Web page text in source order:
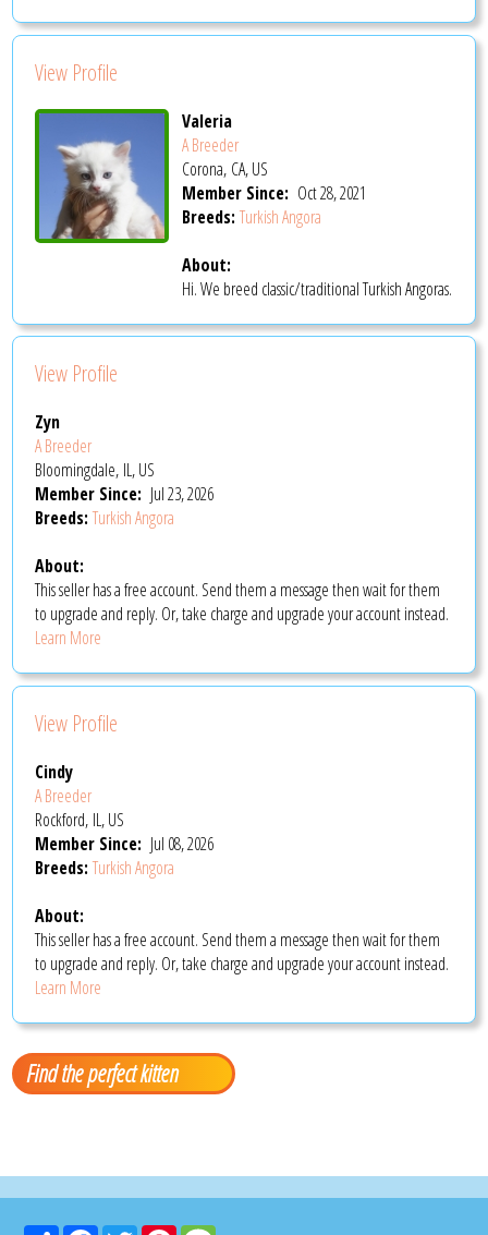
View Profile
Valeria
A Breeder
Corona, CA, US
Member Since: Oct 28, 2021
Breeds:Turkish Angora
About:
Hi. We breed classic/traditional Turkish Angoras.
View Profile
Zyn
A Breeder
Bloomingdale, IL, US
Member Since: Jul 23, 2026
Breeds:Turkish Angora
About:
This seller has a free account. Send them a message then wait for them
to upgrade and reply. Or, take charge and upgrade your account instead.
Learn More
View Profile
Cindy
A Breeder
Rockford, IL, US
Member Since: Jul 08, 2026
Breeds:Turkish Angora
About:
This seller has a free account. Send them a message then wait for them
to upgrade and reply. Or, take charge and upgrade your account instead.
Learn More
Find the perfect kitten